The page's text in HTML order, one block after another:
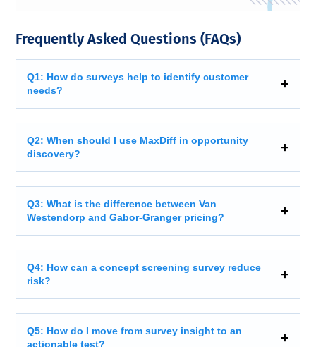
Frequently Asked Questions (FAQs)
Q1: How do surveys help to identify customer
needs?
Q2: When should I use MaxDiff in opportunity
discovery?
Q3: What is the difference between Van
Westendorp and Gabor-Granger pricing?
Q4: How can a concept screening survey reduce
risk?
Q5: How do I move from survey insight to an
actionable test?